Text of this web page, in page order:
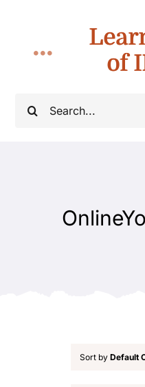
content
Search
Toggleof
Sort by Default